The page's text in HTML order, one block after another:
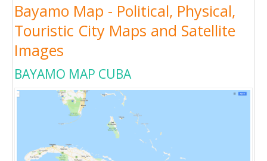
Bayamo Map - Political, Physical,
Touristic City Maps and Satellite
Images
BAYAMO MAP CUBA